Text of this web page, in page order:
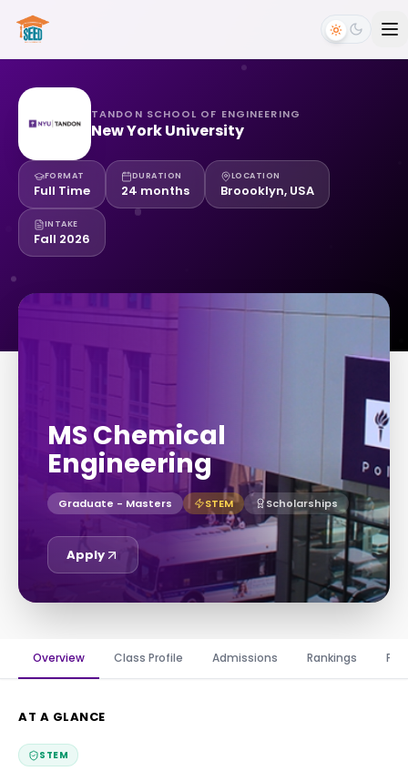
TANDON SCHOOL OF ENGINEERING
New York University
FORMAT
Full Time
DURATION
24 months
LOCATION
Broooklyn, USA
INTAKE
Fall 2026
MS Chemical
Engineering
Graduate - Masters STEM Scholarships
Apply
Overview Class Profile Admissions Rankings
AT A GLANCE
STEM